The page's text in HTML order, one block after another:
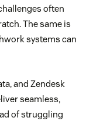
often
The same is
systems can
and Zendesk
seamless,
of struggling